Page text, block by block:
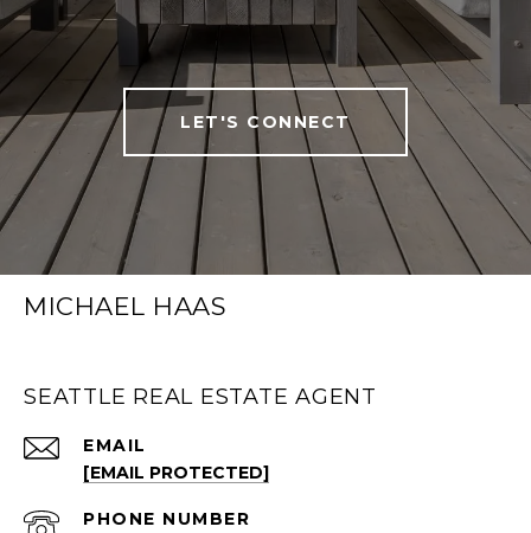
LET'S CONNECT
MICHAEL HAAS
SEATTLE REAL ESTATE AGENT
EMAIL
[EMAIL PROTECTED]
PHONE NUMBER